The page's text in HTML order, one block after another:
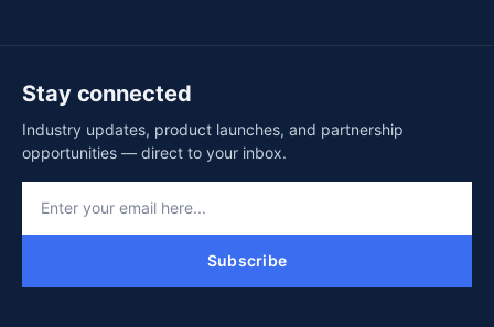
Stay connected
Industry updates, product launches, and partnership
opportunities — direct to your inbox.
Subscribe